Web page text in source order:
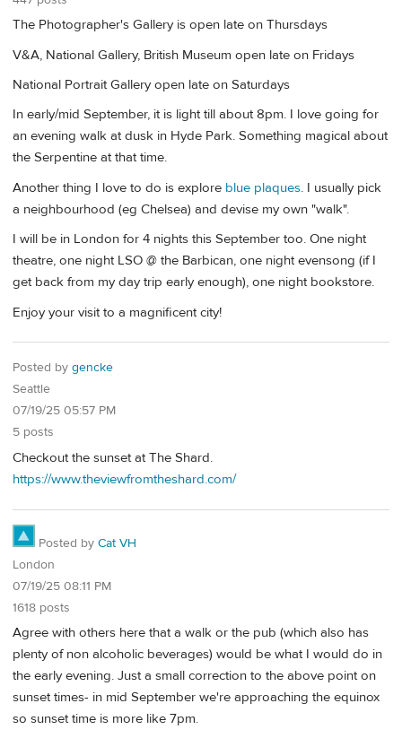
The Photographer's Gallery is open late on Thursdays
V&A, National Gallery, British Museum open late on Fridays
National Portrait Gallery open late on Saturdays
In early/mid September, it is light till about 8pm. I love going for
an evening walk at dusk in Hyde Park. Something magical about
the Serpentine at that time.
Another thing I love to do is explore blue plaques. I usually pick
a neighbourhood (eg Chelsea) and devise my own "walk".
I will be in London for 4 nights this September too. One night
theatre, one night LSO @ the Barbican, one night evensong (if I
get back from my day trip early enough), one night bookstore.
Enjoy your visit to a magnificent city!
Posted by gencke
Seattle
07/19/25 05:57 PM
5 posts
Checkout the sunset at The Shard.
https://www.theviewfromtheshard.com/
Posted by Cat VH
London
07/19/25 08:11 PM
1618 posts
Agree with others here that a walk or the pub (which also has
plenty of non alcoholic beverages) would be what I would do in
the early evening. Just a small correction to the above point on
sunset times- in mid September we're approaching the equinox
so sunset time is more like 7pm.